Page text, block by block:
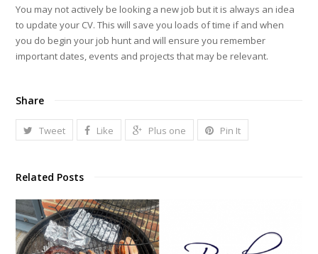
You may not actively be looking a new job but it is always an idea
to update your CV. This will save you loads of time if and when
you do begin your job hunt and will ensure you remember
important dates, events and projects that may be relevant.
Share
Tweet Like Plus one Pin It
Related Posts